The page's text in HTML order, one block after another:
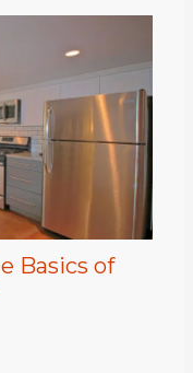
Basics of